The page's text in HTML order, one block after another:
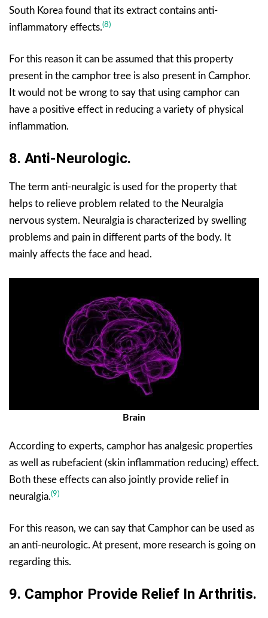
South Korea found that its extract contains anti-
inflammatory effects.(8)
For this reason it can be assumed that this property
present in the camphor tree is also present in Camphor.
It would not be wrong to say that using camphor can
have a positive effect in reducing a variety of physical
inflammation.
8. Anti-Neurologic.
The term anti-neuralgic is used for the property that
helps to relieve problem related to the Neuralgia
nervous system. Neuralgia is characterized by swelling
problems and pain in different parts of the body. It
mainly affects the face and head.
Brain
According to experts, camphor has analgesic properties
as well as rubefacient (skin inflammation reducing) effect.
Both these effects can also jointly provide relief in
neuralgia.(9)
For this reason, we can say that Camphor can be used as
an anti-neurologic. At present, more research is going on
regarding this.
9. Camphor Provide Relief In Arthritis.